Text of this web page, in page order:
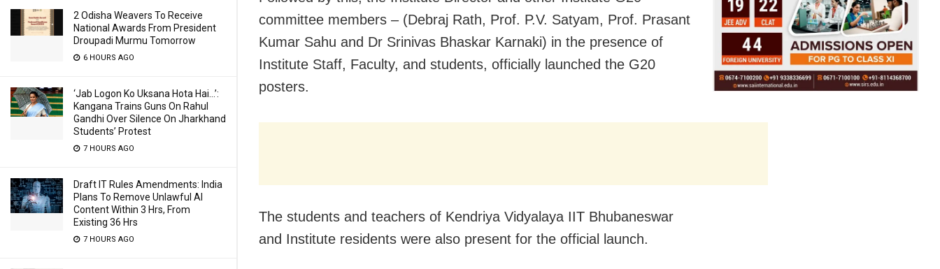
2 Odisha Weavers To Receive
National Awards From President
Droupadi Murmu Tomorrow
6 HOURS AGO
‘Jab Logon Ko Uksana Hota Hai…’:
Kangana Trains Guns On Rahul
Gandhi Over Silence On Jharkhand
Students’ Protest
7 HOURS AGO
Draft IT Rules Amendments: India
Plans To Remove Unlawful AI
Content Within 3 Hrs, From
Existing 36 Hrs
7 HOURS AGO
committee members – (Debraj Rath, Prof. P.V. Satyam, Prof. Prasant
Kumar Sahu and Dr Srinivas Bhaskar Karnaki) in the presence of
Institute Staff, Faculty, and students, officially launched the G20
posters.
The students and teachers of Kendriya Vidyalaya IIT Bhubaneswar
and Institute residents were also present for the official launch.